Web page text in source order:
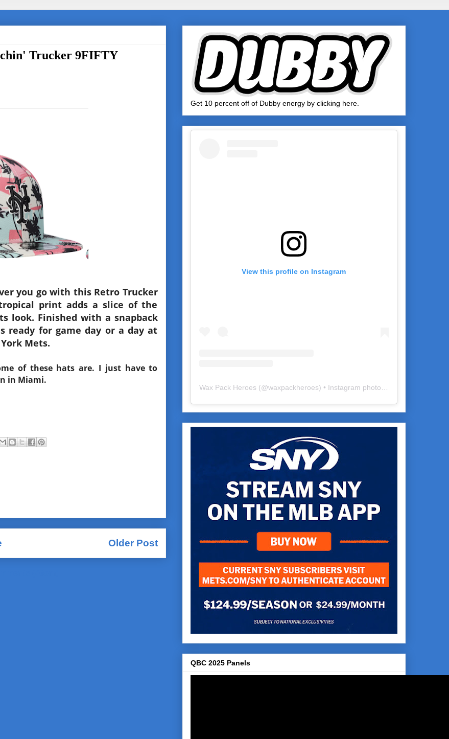
Trucker 9FIFTY
you go with this Retro Trucker
print adds a slice of the
look. Finished with a snapback
for game day or a day at
Mets.
of these hats are. I just have to
in Miami.
Older Post
Get 10 percent off of Dubby energy by clicking here.
View this profile on Instagram
Wax Pack Heroes (@waxpackheroes) • Instagram photos and videos
QBC 2025 Panels